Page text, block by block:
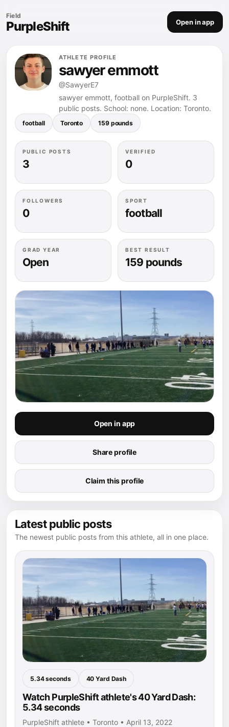
Field
PurpleShift Open in app
ATHLETE PROFILE
sawyer emmott
@SawyerE7
sawyer emmott, football on PurpleShift. 3
public posts. School: none. Location: Toronto.
football Toronto 159 pounds
PUBLIC POSTS
3
VERIFIED
0
FOLLOWERS
0
SPORT
football
GRAD YEAR
Open
BEST RESULT
159 pounds
Open in app
Share profile
Claim this profile
Latest public posts
The newest public posts from this athlete, all in one place.
5.34 seconds 40 Yard Dash
Watch PurpleShift athlete's 40 Yard Dash:
5.34 seconds
PurpleShift athlete • Toronto • April 13, 2022